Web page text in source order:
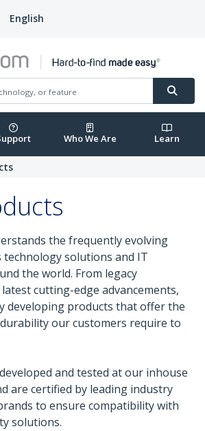
English
Who We Are Learn
the frequently evolving
technology solutions and IT
the world. From legacy
cutting-edge advancements,
developing products that offer the
our customers require to
and tested at our inhouse
are certified by leading industry
to ensure compatibility with
solutions.